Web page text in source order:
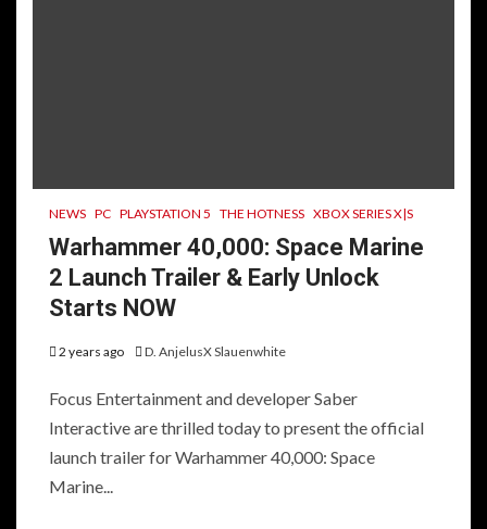
NEWS PC PLAYSTATION 5 THE HOTNESS XBOX SERIES X|S
Warhammer 40,000: Space Marine
2 Launch Trailer & Early Unlock
Starts NOW
2 years ago D. AnjelusX Slauenwhite
Focus Entertainment and developer Saber
Interactive are thrilled today to present the official
launch trailer for Warhammer 40,000: Space
Marine...